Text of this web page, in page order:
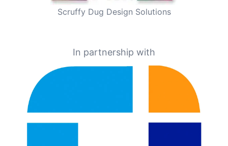
Scruffy Dug Design Solutions
In partnership with